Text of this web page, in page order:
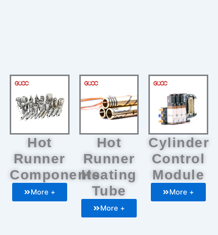
Hot
Runner
Components
More +
Hot
Runner
Heating
Tube
More +
Cylinder
Control
Module
More +